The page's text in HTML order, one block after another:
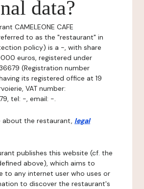
data?
CAMELEONE CAFE
to as the "restaurant" in
policy) is a -, with share
euros, registered under
(Registration number
its registered office at 19
VAT number:
tel: -, email: -.
about the restaurant, legal
publishes this website (cf. the
above), which aims to
to any internet user who uses or
to discover the restaurant's